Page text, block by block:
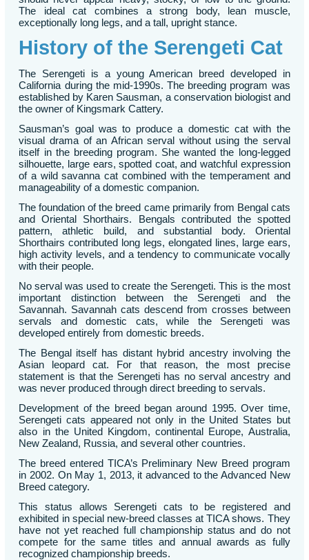
The ideal cat combines a strong body, lean muscle,
exceptionally long legs, and a tall, upright stance.
History of the Serengeti Cat
The Serengeti is a young American breed developed in
California during the mid-1990s. The breeding program was
established by Karen Sausman, a conservation biologist and
the owner of Kingsmark Cattery.
Sausman’s goal was to produce a domestic cat with the
visual drama of an African serval without using the serval
itself in the breeding program. She wanted the long-legged
silhouette, large ears, spotted coat, and watchful expression
of a wild savanna cat combined with the temperament and
manageability of a domestic companion.
The foundation of the breed came primarily from Bengal cats
and Oriental Shorthairs. Bengals contributed the spotted
pattern, athletic build, and substantial body. Oriental
Shorthairs contributed long legs, elongated lines, large ears,
high activity levels, and a tendency to communicate vocally
with their people.
No serval was used to create the Serengeti. This is the most
important distinction between the Serengeti and the
Savannah. Savannah cats descend from crosses between
servals and domestic cats, while the Serengeti was
developed entirely from domestic breeds.
The Bengal itself has distant hybrid ancestry involving the
Asian leopard cat. For that reason, the most precise
statement is that the Serengeti has no serval ancestry and
was never produced through direct breeding to servals.
Development of the breed began around 1995. Over time,
Serengeti cats appeared not only in the United States but
also in the United Kingdom, continental Europe, Australia,
New Zealand, Russia, and several other countries.
The breed entered TICA’s Preliminary New Breed program
in 2002. On May 1, 2013, it advanced to the Advanced New
Breed category.
This status allows Serengeti cats to be registered and
exhibited in special new-breed classes at TICA shows. They
have not yet reached full championship status and do not
compete for the same titles and annual awards as fully
recognized championship breeds.